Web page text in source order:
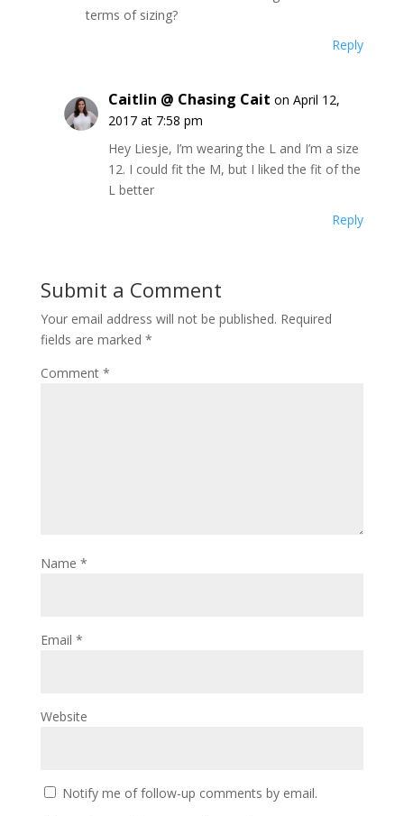
terms of sizing?
Reply
Caitlin @ Chasing Cait on April 12,
2017 at 7:58 pm
Hey Liesje, I’m wearing the L and I’m a size
12. I could fit the M, but I liked the fit of the
L better
Reply
Submit a Comment
Your email address will not be published. Required
fields are marked *
Comment *
Name *
Email *
Website
Notify me of follow-up comments by email.